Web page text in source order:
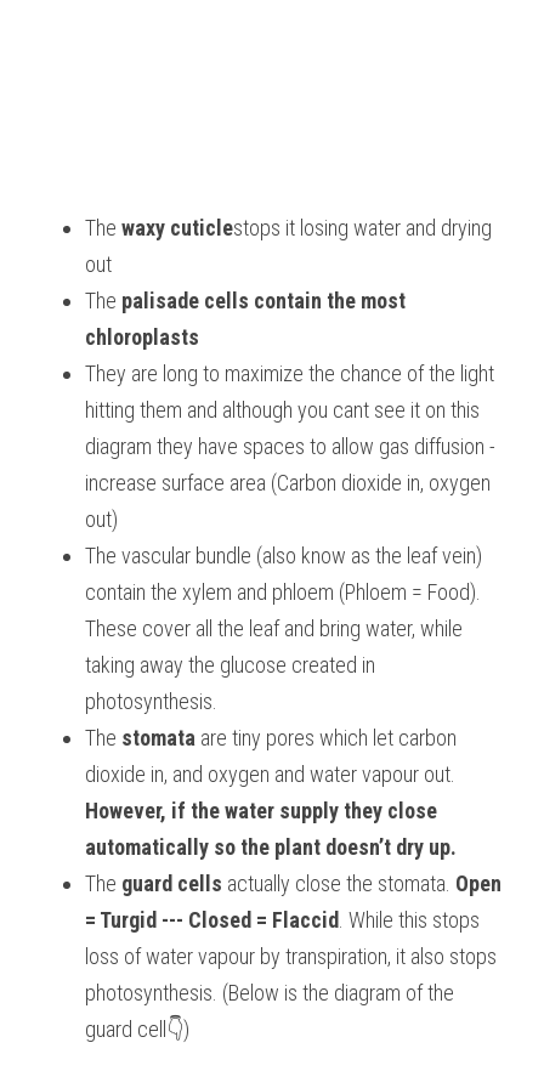
The waxy cuticlestops it losing water and drying
out
The palisade cells contain the most
chloroplasts
They are long to maximize the chance of the light
hitting them and although you cant see it on this
diagram they have spaces to allow gas diffusion -
increase surface area (Carbon dioxide in, oxygen
out)
The vascular bundle (also know as the leaf vein)
contain the xylem and phloem (Phloem = Food).
These cover all the leaf and bring water, while
taking away the glucose created in
photosynthesis.
The stomata are tiny pores which let carbon
However, if the water supply they close
automatically so the plant doesn’t dry up.
The guard cells actually close the stomata. Open
= Turgid --- Closed = Flaccid . While this stops
loss of water vapour by transpiration, it also stops
photosynthesis. (Below is the diagram of the
guard cell 👇)